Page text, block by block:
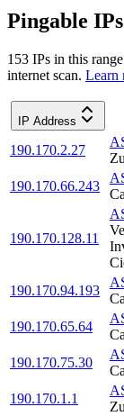
Pingable IPs
153 IPs in this
internet scan. Learn
IP Address
190.170.2.27
190.170.66.243
190.170.128.11
190.170.94.193
190.170.65.64
190.170.75.30
190.170.1.1